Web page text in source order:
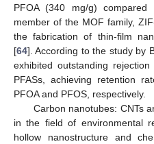
PFOA (340 mg/g)
member of the MOF family,
the fabrication of thin-film
[64]. According to the study by
exhibited outstanding
PFASs, achieving retention
PFOA and PFOS, respectively.
Carbon nanotubes: CNTs
in the field of environmental
hollow nanostructure and